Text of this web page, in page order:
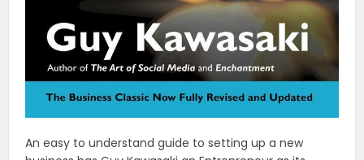
An easy to understand guide to setting up a new